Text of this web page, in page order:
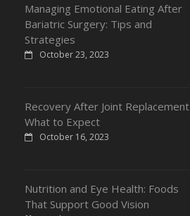
Managing Emotional Eating After
Bariatric Surgery: Tips and
Strategies
October 23, 2023
Recovery After Joint Replacement
What to Expect
October 16, 2023
Nutrition and Eye Health: Foods
That Support Good Vision